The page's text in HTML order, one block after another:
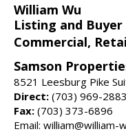
William Wu
Listing and
Commercial,
Samson
8521 Leesburg Pike
Direct: (703) 969-2883
Fax: (703) 373-6896
Email: william@william-